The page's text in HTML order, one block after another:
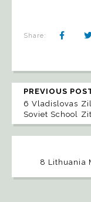
Share:
PREVIOUS
6 Vladislovas
Soviet School
8 Lithuania